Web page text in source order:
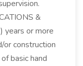
&
years or more
or construction
basic hand